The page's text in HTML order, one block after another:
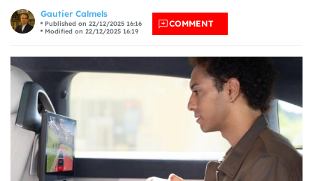
Gautier Calmels
Published on 22/12/2025 16:16
Modified on 22/12/2025 16:19
COMMENT